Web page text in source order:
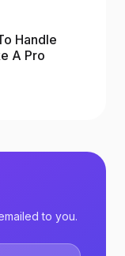
Handle
A Pro
to you.